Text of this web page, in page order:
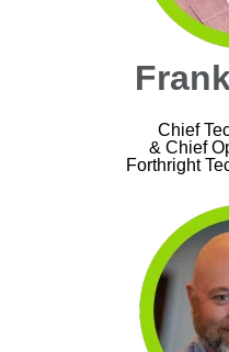
Chief
& Chief
Forthright